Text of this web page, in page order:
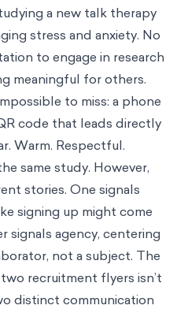
a new talk therapy
stress and anxiety. No
to engage in research
meaningful for others.
to miss: a phone
code that leads directly
Warm. Respectful.
same study. However,
stories. One signals
signing up might come
signals agency, centering
not a subject. The
recruitment flyers isn’t
distinct communication